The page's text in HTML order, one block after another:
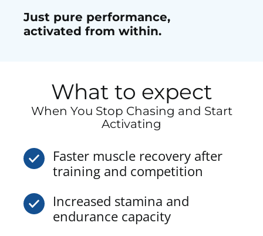
Just pure performance,
activated from within.
What to expect
When You Stop Chasing and Start
Activating
Faster muscle recovery after
training and competition
Increased stamina and
endurance capacity